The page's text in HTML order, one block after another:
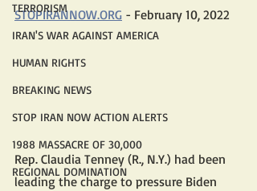
TERRORISM
IRAN'S WAR AGAINST AMERICA
HUMAN RIGHTS
BREAKING NEWS
STOP IRAN NOW ACTION ALERTS
1988 MASSACRE OF 30,000
REGIONAL DOMINATION
STOPIRANNOW.ORG - February 10, 2022
Rep. Claudia Tenney (R., N.Y.) had been
leading the charge to pressure Biden